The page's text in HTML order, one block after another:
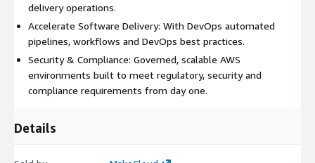
delivery operations.
Accelerate Software Delivery: With DevOps automated
pipelines, workflows and DevOps best practices.
Security & Compliance: Governed, scalable AWS
environments built to meet regulatory, security and
compliance requirements from day one.
Details